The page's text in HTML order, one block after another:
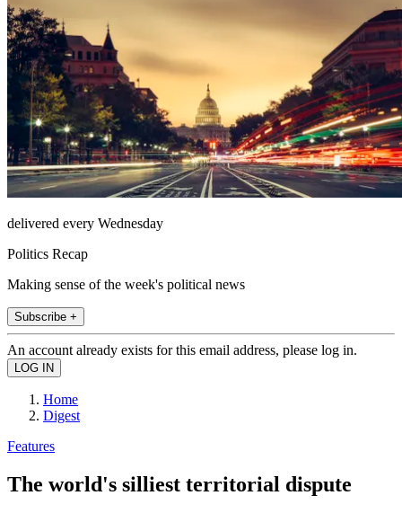
delivered every Wednesday
Politics Recap
Making sense of the week's political news
Subscribe +
An account already exists for this email address, please log in.
Home
Digest
Features
The world's silliest territorial dispute